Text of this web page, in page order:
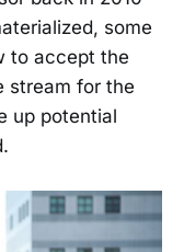
some
to accept the
stream for the
up potential